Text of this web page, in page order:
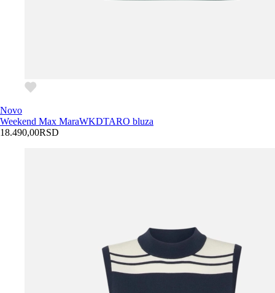
Novo
Weekend Max MaraWKDTARO bluza
18.490,00RSD